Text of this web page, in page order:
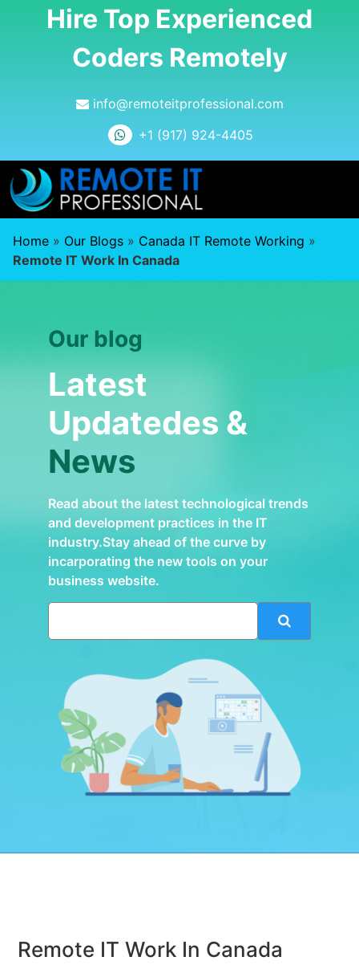
Hire Top Experienced
Coders Remotely
info@remoteitprofessional.com
+1 (917) 924-4405
Home » Our Blogs » Canada IT Remote Working »
Remote IT Work In Canada
Our blog
Latest
Updatedes &
News
Read about the latest technological trends
and development practices in the IT
industry.Stay ahead of the curve by
incarporating the new tools on your
business website.
Remote IT Work In Canada